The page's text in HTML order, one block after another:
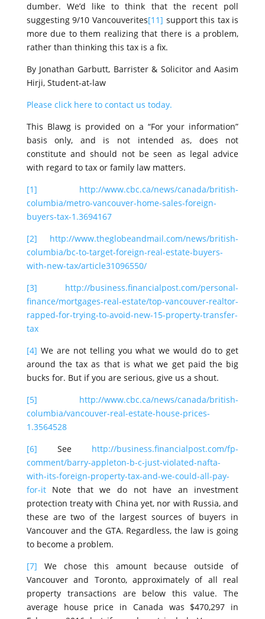
dumber. We’d like to think that the recent poll
suggesting 9/10 Vancouverites[11] support this tax is
more due to them realizing that there is a problem,
rather than thinking this tax is a fix.
By Jonathan Garbutt, Barrister & Solicitor and Aasim
Hirji, Student-at-law
Please click here to contact us today.
This Blawg is provided on a “For your information”
basis only, and is not intended as, does not
constitute and should not be seen as legal advice
with regard to tax or family law matters.
[1]
http://www.cbc.ca/news/canada/british-
columbia/metro-vancouver-home-sales-foreign-
buyers-tax-1.3694167
[2]
http://www.theglobeandmail.com/news/british-
columbia/bc-to-target-foreign-real-estate-buyers-
with-new-tax/article31096550/
[3]
http://business.financialpost.com/personal-
finance/mortgages-real-estate/top-vancouver-realtor-
rapped-for-trying-to-avoid-new-15-property-transfer-
tax
[4] We are not telling you what we would do to get
around the tax as that is what we get paid the big
bucks for. But if you are serious, give us a shout.
[5]
http://www.cbc.ca/news/canada/british-
columbia/vancouver-real-estate-house-prices-
1.3564528
[6] See http://business.financialpost.com/fp-
comment/barry-appleton-b-c-just-violated-nafta-
with-its-foreign-property-tax-and-we-could-all-pay-
for-itNote that we do not have an investment
protection treaty with China yet, nor with Russia, and
these are two of the largest sources of buyers in
Vancouver and the GTA. Regardless, the law is going
to become a problem.
[7] We chose this amount because outside of
Vancouver and Toronto, approximately of all real
property transactions are below this value. The
average house price in Canada was $470,297 in